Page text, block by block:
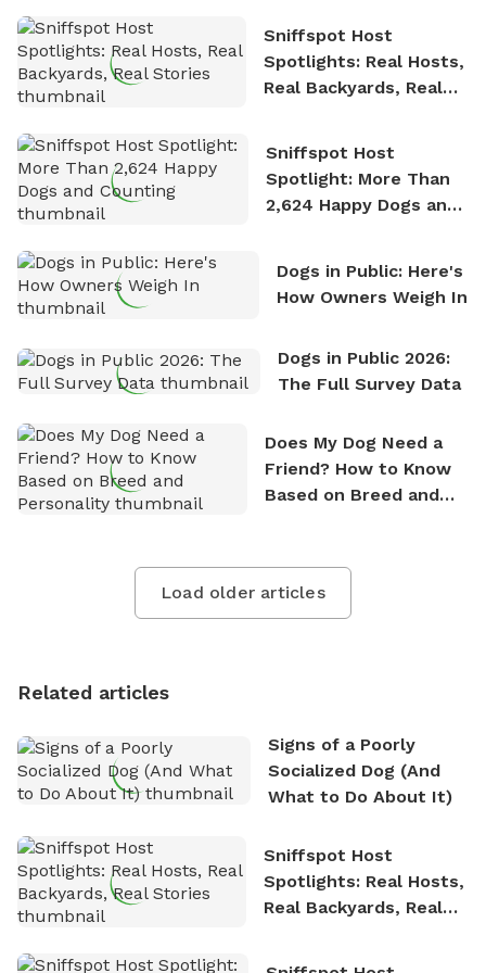
Sniffspot Host
Spotlights: Real Hosts,
Real Backyards, Real
Sniffspot Host
Spotlight: More Than
2,624 Happy Dogs and
Dogs in Public: Here's
How Owners Weigh In
Dogs in Public 2026:
The Full Survey Data
Does My Dog Need a
Friend? How to Know
Based on Breed and
Load older articles
Related articles
Signs of a Poorly
Socialized Dog (And
What to Do About It)
Sniffspot Host
Spotlights: Real Hosts,
Real Backyards, Real